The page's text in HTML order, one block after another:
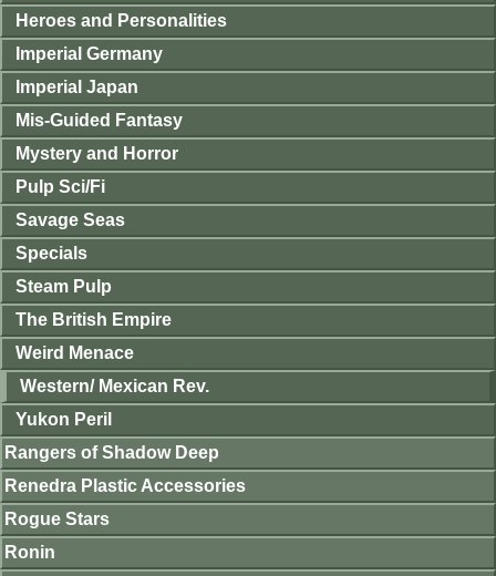
Heroes and Personalities
Imperial Germany
Imperial Japan
Mis-Guided Fantasy
Mystery and Horror
Pulp Sci/Fi
Savage Seas
Specials
Steam Pulp
The British Empire
Weird Menace
Western/ Mexican Rev.
Yukon Peril
Rangers of Shadow Deep
Renedra Plastic Accessories
Rogue Stars
Ronin